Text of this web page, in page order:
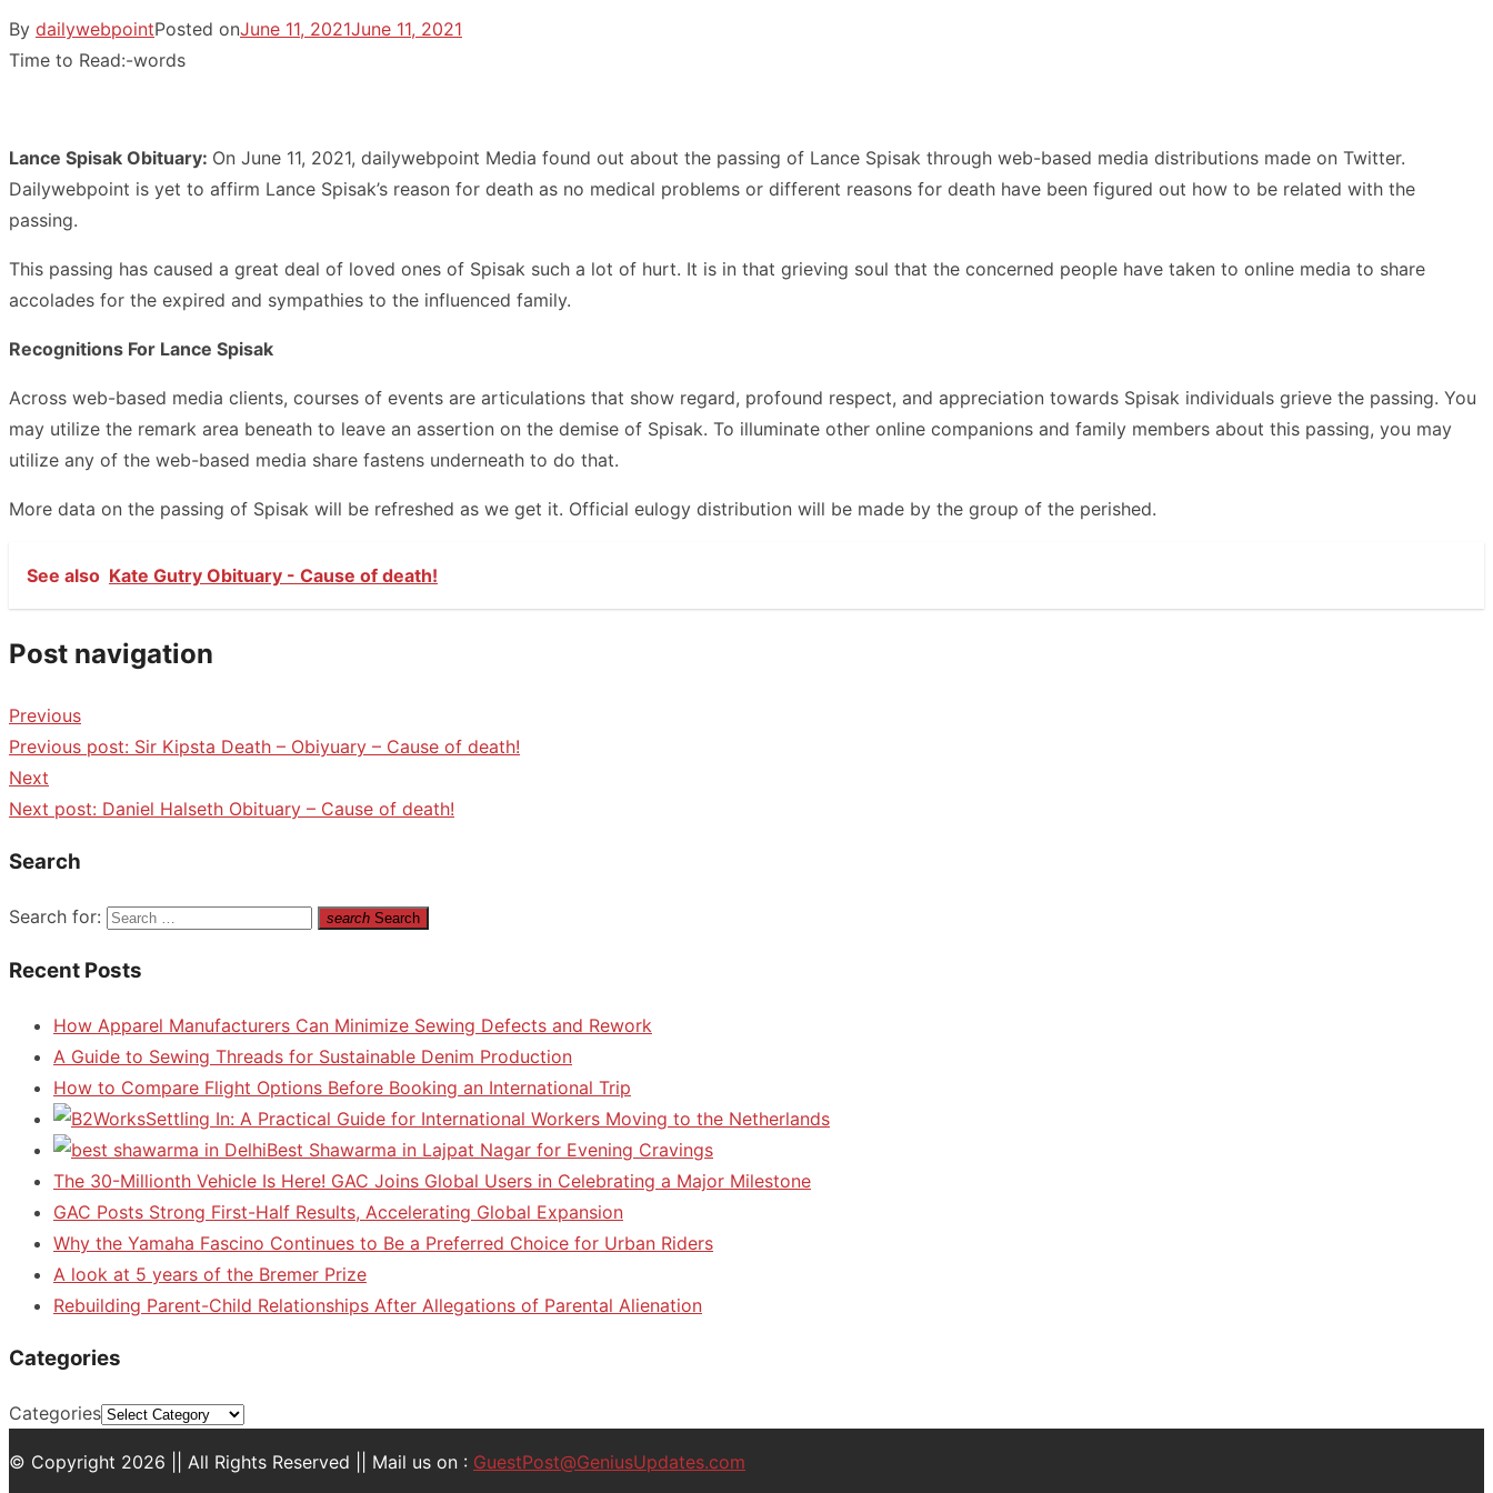
By dailywebpointPosted onJune 11, 2021June 11, 2021
Time to Read:-words
Lance Spisak Obituary: On June 11, 2021, dailywebpoint Media found out about the passing of Lance Spisak through web-based media distributions made on Twitter.
Dailywebpoint is yet to affirm Lance Spisak’s reason for death as no medical problems or different reasons for death have been figured out how to be related with the
passing.
This passing has caused a great deal of loved ones of Spisak such a lot of hurt. It is in that grieving soul that the concerned people have taken to online media to share
accolades for the expired and sympathies to the influenced family.
Recognitions For Lance Spisak
Across web-based media clients, courses of events are articulations that show regard, profound respect, and appreciation towards Spisak individuals grieve the passing. You
may utilize the remark area beneath to leave an assertion on the demise of Spisak. To illuminate other online companions and family members about this passing, you may
utilize any of the web-based media share fastens underneath to do that.
More data on the passing of Spisak will be refreshed as we get it. Official eulogy distribution will be made by the group of the perished.
See also Kate Gutry Obituary - Cause of death!
Post navigation
Previous
Previous post: Sir Kipsta Death – Obiyuary – Cause of death!
Next
Next post: Daniel Halseth Obituary – Cause of death!
Search
Search for: search Search
Recent Posts
How Apparel Manufacturers Can Minimize Sewing Defects and Rework
A Guide to Sewing Threads for Sustainable Denim Production
How to Compare Flight Options Before Booking an International Trip
Settling In: A Practical Guide for International Workers Moving to the Netherlands
Best Shawarma in Lajpat Nagar for Evening Cravings
The 30-Millionth Vehicle Is Here! GAC Joins Global Users in Celebrating a Major Milestone
GAC Posts Strong First-Half Results, Accelerating Global Expansion
Why the Yamaha Fascino Continues to Be a Preferred Choice for Urban Riders
A look at 5 years of the Bremer Prize
Rebuilding Parent-Child Relationships After Allegations of Parental Alienation
Categories
Categories
© Copyright 2026 || All Rights Reserved || Mail us on : GuestPost@GeniusUpdates.com